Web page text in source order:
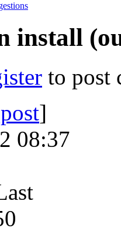
install
to post
]
08:37